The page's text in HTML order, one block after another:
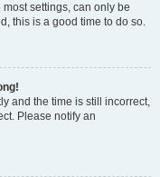
settings, can only be
this is a good time to do so.
and the time is still incorrect,
Please notify an